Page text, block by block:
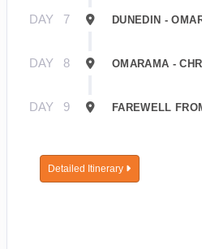
DAY 7 DUNEDIN -
DAY 8 OMARAMA -
DAY 9 FAREWELL
Detailed Itinerary